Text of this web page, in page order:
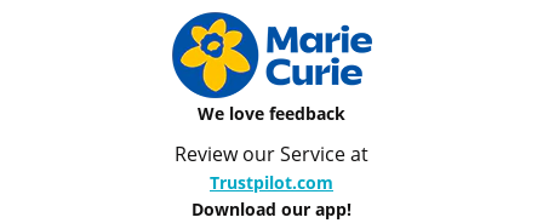
We love feedback
Review our Service at
Trustpilot.com
Download our app!